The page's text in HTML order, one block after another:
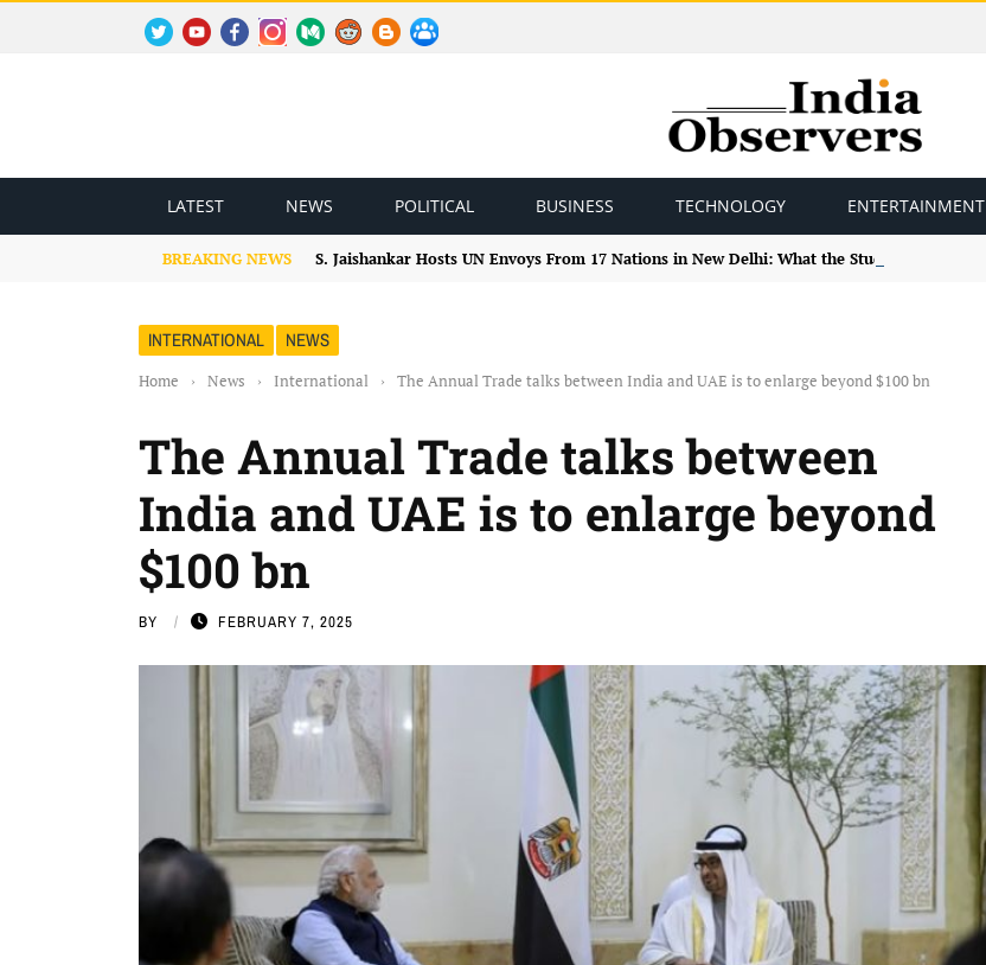
LATEST NEWS POLITICAL BUSINESS TECHNOLOGY ENTERTAINMENT
BREAKING NEWS S. Jaishankar Hosts UN Envoys From 17 Nations in New Delhi: What the Study Tour Means
INTERNATIONAL NEWS
Home › News › International › The Annual Trade talks between India and UAE is to enlarge beyond $100 bn
The Annual Trade talks between
India and UAE is to enlarge beyond
$100 bn
BY FEBRUARY 7, 2025